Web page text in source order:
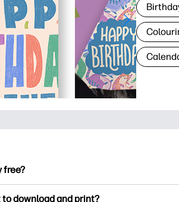
free?
to download and print?